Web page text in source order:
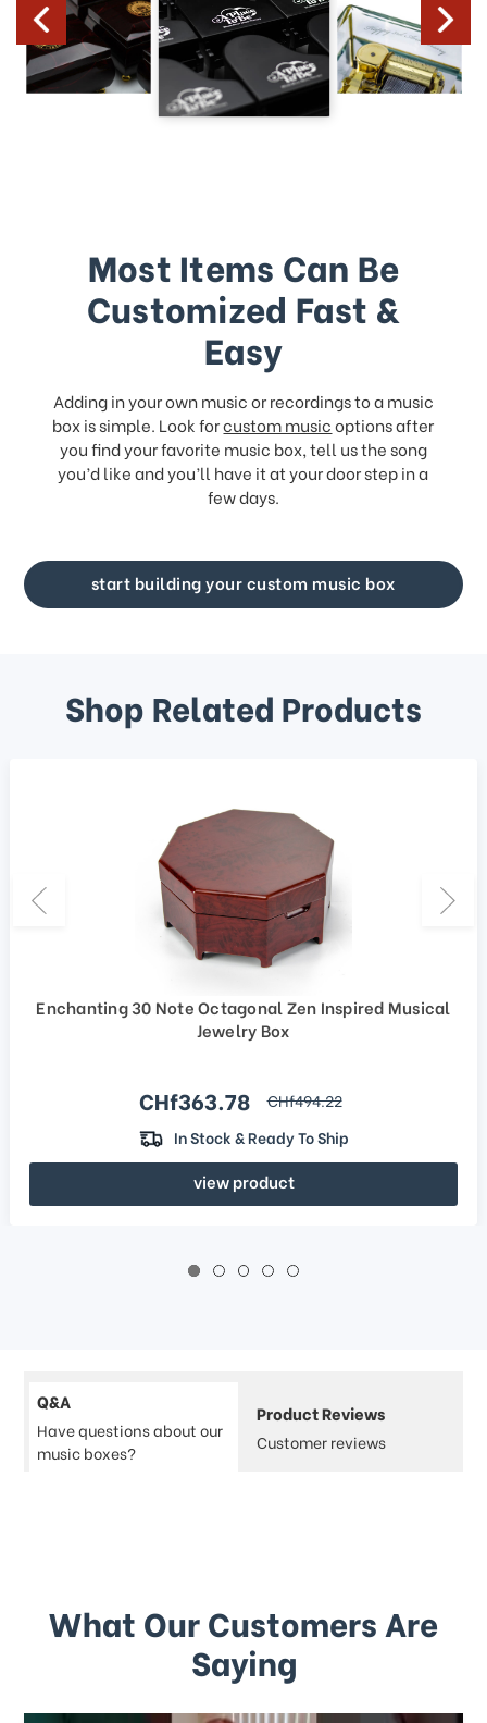
Most Items Can Be
Customized Fast &
Easy
Adding in your own music or recordings to a music
box is simple. Look forcustom musicoptions after
you find your favorite music box, tell us the song
you’d like and you’ll have it at your door step in a
few days.
start building your custom music box
Shop Related Products
Enchanting 30 Note Octagonal Zen Inspired Musical
Jewelry Box
Sale price
CHf363.78 regular price
CHf494.22
In Stock & Ready To Ship
view product
Q&A
Have questions about our
music boxes?
Product Reviews
Customer reviews
What Our Customers Are
Saying